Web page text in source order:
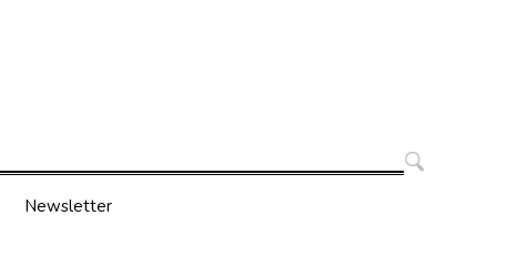
Newsletter